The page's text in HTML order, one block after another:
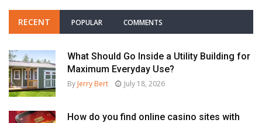
RECENT POPULAR COMMENTS
What Should Go Inside a Utility Building for
Maximum Everyday Use?
By Jerry Bert July 18, 2026
How do you find online casino sites with